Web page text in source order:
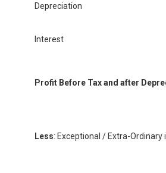
Depreciation
Interest
Profit Before Tax and after
Less: Exceptional / Extra-Ordinary